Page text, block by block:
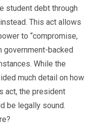
student debt through
This act allows
to “compromise,
government-backed
While the
much detail on how
act, the president
be legally sound.